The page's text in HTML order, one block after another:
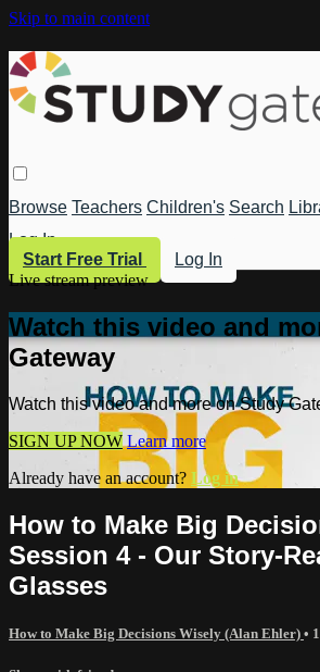
Skip to main content
Browse Teachers Children's Search
Log In
Start Free Trial
Log In
Live stream preview
Watch this video and
Gateway
Watch this video and more on Study
SIGN UP NOW Learn more
Already have an account? Log in
How to Make Big
Session 4 - Our Story-
Glasses
How to Make Big Decisions Wisely (Alan Ehler) •